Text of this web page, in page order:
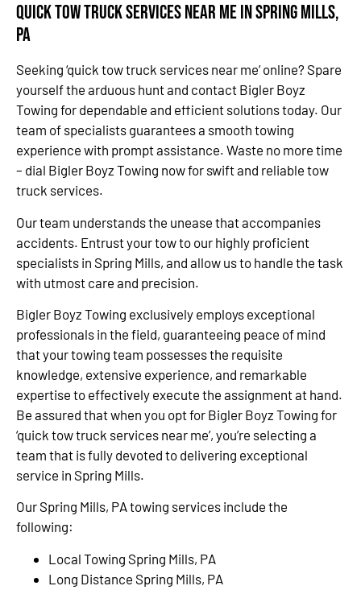
Quick Tow Truck Services Near Me in Spring Mills,
PA
Seeking ‘quick tow truck services near me’ online? Spare
yourself the arduous hunt and contact Bigler Boyz
Towing for dependable and efficient solutions today. Our
team of specialists guarantees a smooth towing
experience with prompt assistance. Waste no more time
– dial Bigler Boyz Towing now for swift and reliable tow
truck services.
Our team understands the unease that accompanies
accidents. Entrust your tow to our highly proficient
specialists in Spring Mills, and allow us to handle the task
with utmost care and precision.
Bigler Boyz Towing exclusively employs exceptional
professionals in the field, guaranteeing peace of mind
that your towing team possesses the requisite
knowledge, extensive experience, and remarkable
expertise to effectively execute the assignment at hand.
Be assured that when you opt for Bigler Boyz Towing for
‘quick tow truck services near me’, you’re selecting a
team that is fully devoted to delivering exceptional
service in Spring Mills.
Our Spring Mills, PA towing services include the
following:
Local Towing Spring Mills, PA
Long Distance Spring Mills, PA